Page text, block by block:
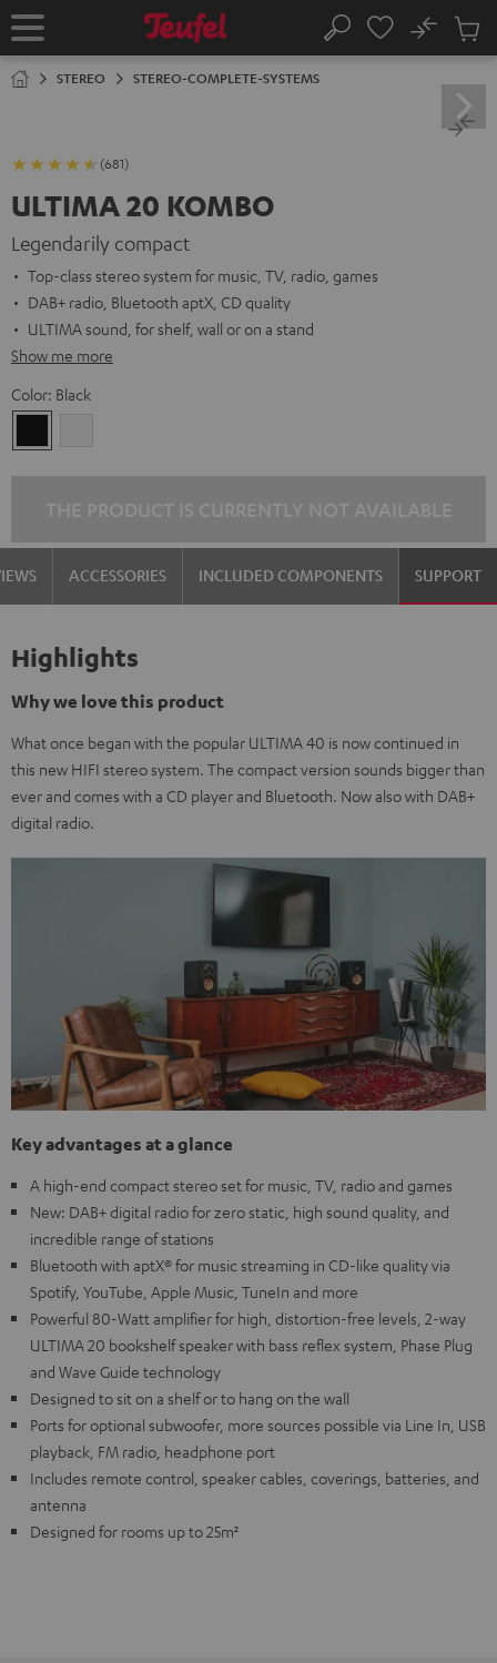
TO
Home Search
No
Cart
STEREO STEREO-COMPLETE-SYSTEMS
(681)
ULTIMA 20 KOMBO
Legendarily compact
Top-class stereo system for music, TV, radio, games
DAB+ radio, Bluetooth aptX, CD quality
ULTIMA sound, for shelf, wall or on a stand
Show me more
Color: Black
ACCESSORIES INCLUDED COMPONENTS SUPPORT
Highlights
Why we love this product
What once began with the popular ULTIMA 40 is now continued in
this new HIFI stereo system. The compact version sounds bigger than
ever and comes with a CD player and Bluetooth. Now also with DAB+
digital radio.
Key advantages at a glance
A high-end compact stereo set for music, TV, radio and games
New: DAB+ digital radio for zero static, high sound quality, and
incredible range of stations
Bluetooth with aptX® for music streaming in CD-like quality via
Spotify, YouTube, Apple Music, TuneIn and more
Powerful 80-Watt amplifier for high, distortion-free levels, 2-way
ULTIMA 20 bookshelf speaker with bass reflex system, Phase Plug
and Wave Guide technology
Designed to sit on a shelf or to hang on the wall
Ports for optional subwoofer, more sources possible via Line In, USB
playback, FM radio, headphone port
Includes remote control, speaker cables, coverings, batteries, and
antenna
Designed for rooms up to 25m²